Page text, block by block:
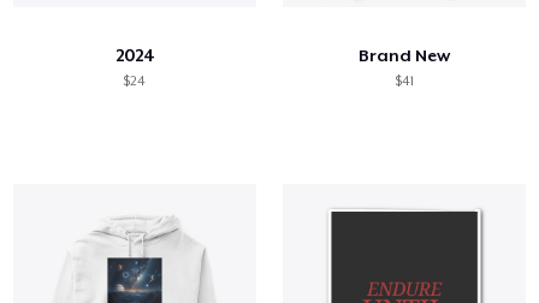
2024
$24
Brand New
$41